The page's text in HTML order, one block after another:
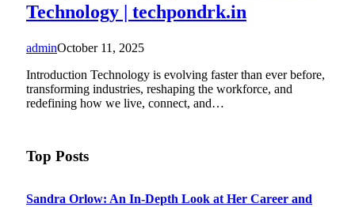
Technology | techpondrk.in
adminOctober 11, 2025
Introduction Technology is evolving faster than ever before,
transforming industries, reshaping the workforce, and
redefining how we live, connect, and…
Top Posts
Sandra Orlow: An In-Depth Look at Her Career and